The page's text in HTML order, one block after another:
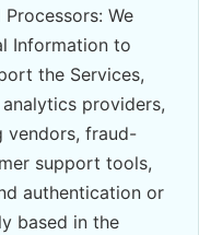
We
Information to
the Services,
providers,
vendors, fraud-
support tools,
authentication or
based in the